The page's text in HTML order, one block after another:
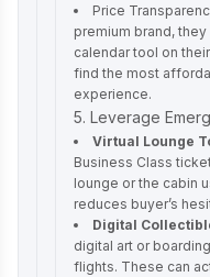
Price
premium brand,
calendar tool on
find the most
experience.
5. Leverage
Virtual Lounge
Business Class
lounge or the cabin
reduces buyer’s
Digital
digital art or
flights. These can